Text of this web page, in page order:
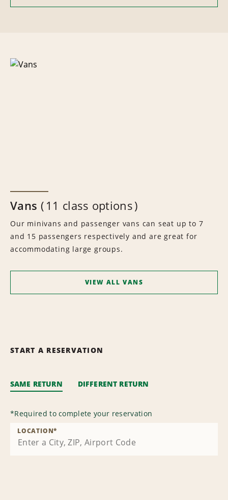
Vans 11 class options
Our minivans and passenger vans can seat up to 7
and 15 passengers respectively and are great for
accommodating large groups.
VIEW ALL VANS
START A RESERVATION
SAME RETURN DIFFERENT RETURN
*Required to complete your reservation
LOCATION*